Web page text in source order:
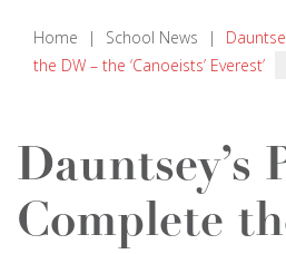
Home | School News |
the DW – the ‘Canoeists’ Everest’
Dauntsey’s
Complete